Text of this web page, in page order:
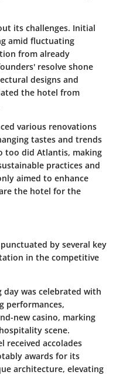
its challenges. Initial
amid fluctuating
from already
resolve shone
designs and
the hotel from
various renovations
tastes and trends
too did Atlantis, making
practices and
aimed to enhance
the hotel for the
by several key
in the competitive
day was celebrated with
performances,
new casino, marking
scene.
received accolades
awards for its
architecture, elevating